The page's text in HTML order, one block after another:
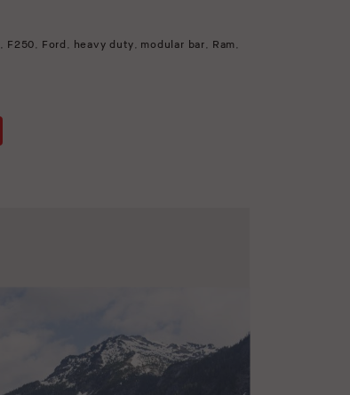
, F250, Ford , heavy duty, modular bar, Ram,